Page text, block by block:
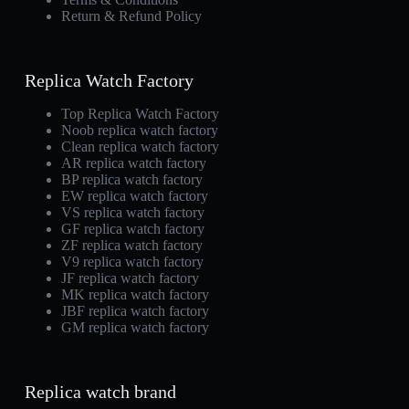
Return & Refund Policy
Replica Watch Factory
Top Replica Watch Factory
Noob replica watch factory
Clean replica watch factory
AR replica watch factory
BP replica watch factory
EW replica watch factory
VS replica watch factory
GF replica watch factory
ZF replica watch factory
V9 replica watch factory
JF replica watch factory
MK replica watch factory
JBF replica watch factory
GM replica watch factory
Replica watch brand